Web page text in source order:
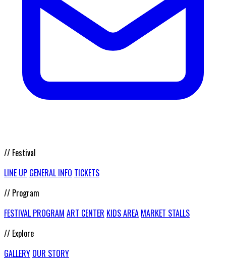
// Festival
LINE UP GENERAL INFO TICKETS
// Program
FESTIVAL PROGRAM ART CENTER KIDS AREA MARKET STALLS
// Explore
GALLERY OUR STORY